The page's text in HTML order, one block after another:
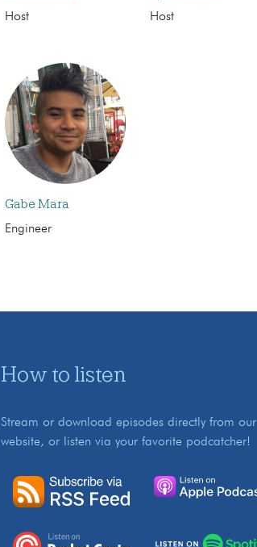
Host Host
Gabe Mara
Engineer
How to listen
Stream or download episodes directly from our
website, or listen via your favorite podcatcher!